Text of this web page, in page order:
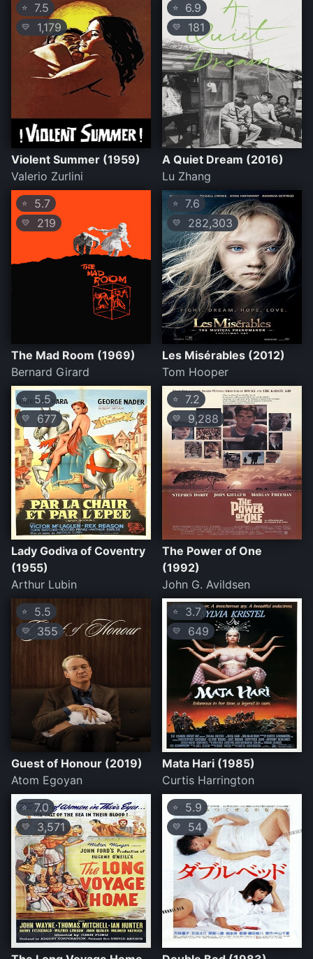
⭐ 7.5
💛 1,179
Violent Summer (1959)
Valerio Zurlini
⭐ 6.9
💛 181
A Quiet Dream (2016)
Lu Zhang
⭐ 5.7
💛 219
The Mad Room (1969)
Bernard Girard
⭐ 7.6
💛 282,303
Les Misérables (2012)
Tom Hooper
⭐ 5.5
💛 677
Lady Godiva of Coventry
(1955)
Arthur Lubin
⭐ 7.2
💛 9,288
The Power of One
(1992)
John G. Avildsen
⭐ 5.5
💛 355
Guest of Honour (2019)
Atom Egoyan
⭐ 3.7
💛 649
Mata Hari (1985)
Curtis Harrington
⭐7.0
💛 3,571
⭐ 5.9
💛 54